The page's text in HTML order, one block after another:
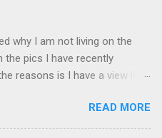
why I am not living on the
the pics I have recently
reasons is I have a view like
READ MORE